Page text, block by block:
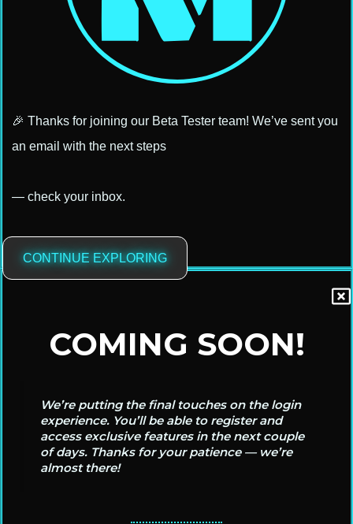
🎉 Thanks for joining our Beta Tester team! We’ve sent you
an email with the next steps
— check your inbox.
CONTINUE EXPLORING
COMING SOON!
We’re putting the final touches on the login
experience. You’ll be able to register and
access exclusive features in the next couple
of days. Thanks for your patience — we’re
almost there!